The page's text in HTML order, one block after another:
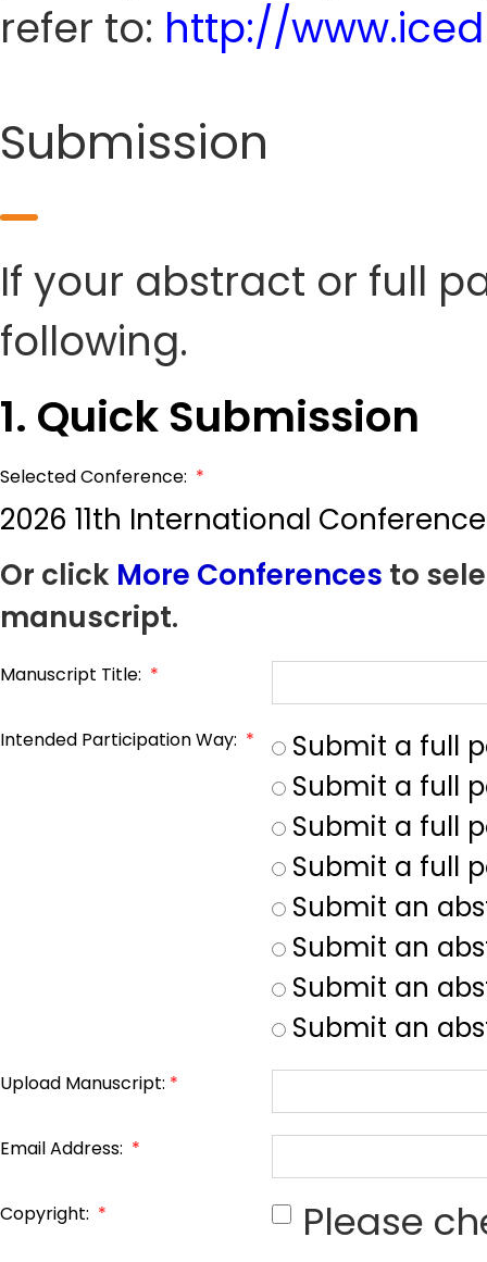
refer to: http://
Submission
If your abstract or full
following.
1. Quick Submission
Selected Conference: *
2026 11th International
Or click More Conferences to
manuscript.
Manuscript Title: *
Intended Participation Way: *
Submit a full
Submit a full
Submit a full
Submit a full
Submit an
Submit an
Submit an
Submit an
Upload Manuscript: *
Email Address: *
Copyright: *
Please